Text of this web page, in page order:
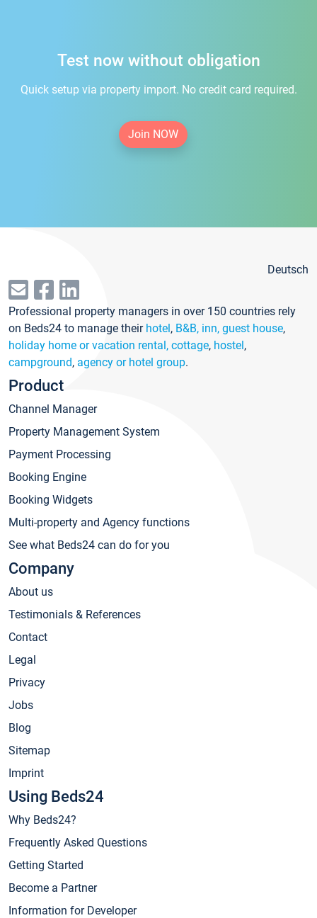
Test now without obligation
Quick setup via property import. No credit card required.
Join NOW
Deutsch
Professional property managers in over 150 countries rely
on Beds24 to manage their hotel, B&B, inn, guest house,
holiday home or vacation rental, cottage, hostel,
campground, agency or hotel group.
Product
Channel Manager
Property Management System
Payment Processing
Booking Engine
Booking Widgets
Multi-property and Agency functions
See what Beds24 can do for you
Company
About us
Testimonials & References
Contact
Legal
Privacy
Jobs
Blog
Sitemap
Imprint
Using Beds24
Why Beds24?
Frequently Asked Questions
Getting Started
Become a Partner
Information for Developer